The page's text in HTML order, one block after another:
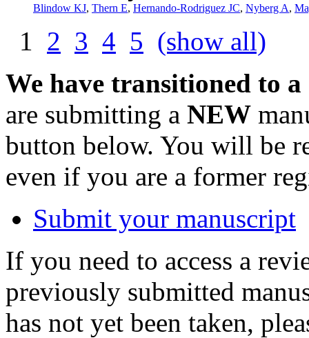
Blindow KJ, Thern E, Hernando-Rodriguez JC, Nyberg A,
1 2 3 4 5 (show all)
We have transitioned to
are submitting a NEW
button below. You will be
even if you are a former
Submit your manuscript
If you need to access a
previously submitted
has not yet been taken,